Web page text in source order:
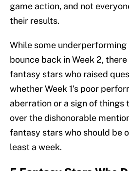
game action, and not
their results.
While some
bounce back in Week 2,
fantasy stars who raised
whether Week 1's poor
aberration or a sign of things
over the dishonorable
fantasy stars who should be
least a week.